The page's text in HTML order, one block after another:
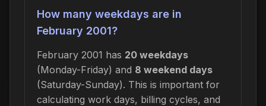
How many weekdays are in
February 2001?
February 2001 has 20 weekdays
(Monday-Friday) and 8 weekend days
(Saturday-Sunday). This is important for
calculating work days, billing cycles, and